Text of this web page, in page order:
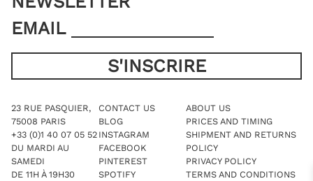
EMAIL
23 RUE PASQUIER,
75008 PARIS
+33 (0)1 40 07 05 52
DU MARDI AU
SAMEDI
DE 11H À 19H30
CONTACT US
BLOG
INSTAGRAM
FACEBOOK
PINTEREST
SPOTIFY
ABOUT US
PRICES AND TIMING
SHIPMENT AND RETURNS
POLICY
PRIVACY POLICY
TERMS AND CONDITIONS